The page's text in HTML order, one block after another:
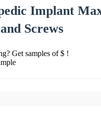
Implant
Screws
Get samples of $ !